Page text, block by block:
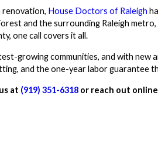
renovation, House Doctors of Raleigh
and the surrounding Raleigh
one call covers it all.
growing communities, and with new
and the one-year labor guarantee
at (919) 351-6318 or reach out